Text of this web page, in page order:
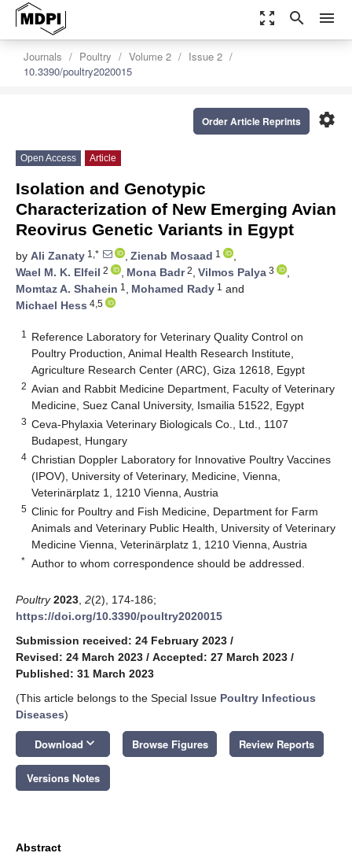
zoom_out_map search menu
Journals Poultry Volume 2
Issue 2
10.3390/poultry2020015
settings
Order Article Reprints
Open Access Article
Isolation and Genotypic
Characterization of New Emerging Avian
Reovirus Genetic Variants in Egypt
by Ali Zanaty 1,* , Zienab Mosaad 1
,
Wael M. K. Elfeil 2 , Mona Badr2, Vilmos Palya 3
,
Momtaz A. Shahein 1 , Mohamed Rady 1 and
Michael Hess 4,5
1
Reference Laboratory for Veterinary Quality Control on
Poultry Production, Animal Health Research Institute,
Agriculture Research Center (ARC), Giza 12618, Egypt
2 Avian and Rabbit Medicine Department, Faculty of Veterinary
Medicine, Suez Canal University, Ismailia 51522, Egypt
3 Ceva-Phylaxia Veterinary Biologicals Co., Ltd., 1107
Budapest, Hungary
4 Christian Doppler Laboratory for Innovative Poultry Vaccines
(IPOV), University of Veterinary, Medicine, Vienna,
Veterinärplatz 1, 1210 Vienna, Austria
5 Clinic for Poultry and Fish Medicine, Department for Farm
Animals and Veterinary Public Health, University of Veterinary
Medicine Vienna, Veterinärplatz 1, 1210 Vienna, Austria
* Author to whom correspondence should be addressed.
Poultry 2023 2(2), 174-186;
https://doi.org/10.3390/poultry2020015
Submission received: 24 February 2023 /
Revised: 24 March 2023 / Accepted: 27 March 2023 /
Published: 31 March 2023
(This article belongs to the Special Issue Poultry Infectious
Diseases)
Download keyboard_arrow_down Browse Figures Review Reports
Versions Notes
Abstract